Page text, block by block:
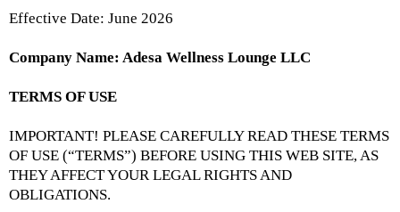
Effective Date: June 2026
Company Name: Adesa Wellness Lounge LLC
TERMS OF USE
IMPORTANT! PLEASE CAREFULLY READ THESE TERMS
OF USE (“TERMS”) BEFORE USING THIS WEB SITE, AS
THEY AFFECT YOUR LEGAL RIGHTS AND
OBLIGATIONS.